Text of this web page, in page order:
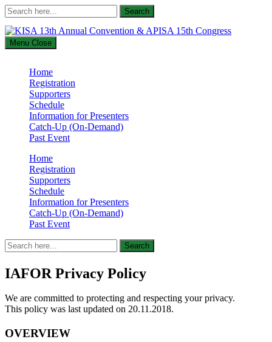
Search
for:
Search
KISA 13th Annual Convention & APISA 15th Congress
Supported by The International Academic Forum (IAFOR)
Menu Close
Home
Registration
Supporters
Schedule
Information for Presenters
Catch-Up (On-Demand)
Past Event
Home
Registration
Supporters
Schedule
Information for Presenters
Catch-Up (On-Demand)
Past Event
Search
for:
Search
IAFOR Privacy Policy
We are committed to protecting and respecting your privacy.
This policy was last updated on 20.11.2018.
OVERVIEW